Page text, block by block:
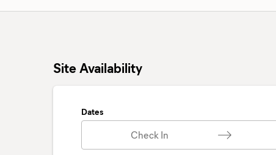
Site Availability
Dates
Check In